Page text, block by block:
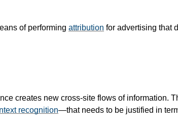
of performing attribution for advertising that
creates new cross-site flows of information.
recognition—​that needs to be justified in